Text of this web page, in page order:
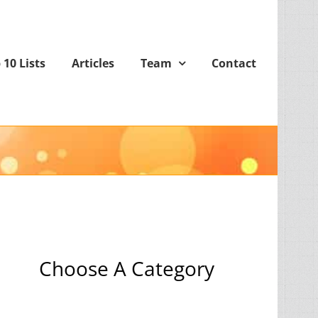
10 Lists Articles Team Contact
Choose A Category